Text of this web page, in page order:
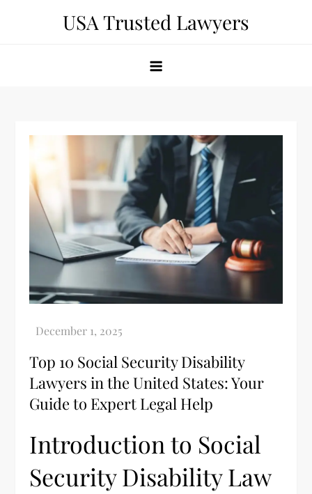
USA Trusted Lawyers
Top 10 Social Security Disability
Lawyers in the United States: Your
Guide to Expert Legal Help
Introduction to Social
Security Disability Law